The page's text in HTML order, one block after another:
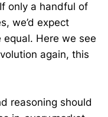
only a handful of
we’d expect
Here we see
again, this
reasoning should